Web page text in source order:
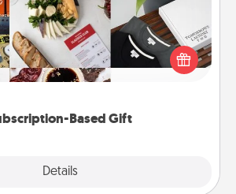
Based Gift
Details
gift, even if it's small, can show
on end. Here are some fun ones to